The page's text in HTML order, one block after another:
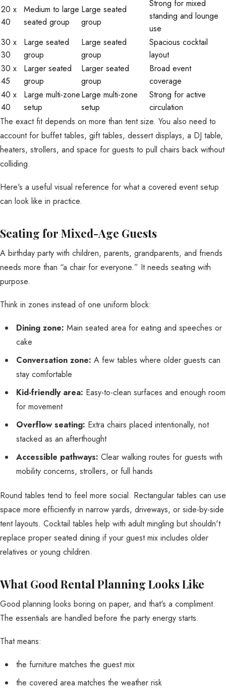
20 x
40
Medium to large
seated group
Large seated
group
Strong for mixed
standing and lounge
use
30 x
30
Large seated
group
Large seated
group
Spacious cocktail
layout
30 x
45
Larger seated
group
Larger seated
group
Broad event
coverage
40 x
40
Large multi-zone
setup
Large multi-zone
setup
Strong for active
circulation
The exact fit depends on more than tent size. You also need to
account for buffet tables, gift tables, dessert displays, a DJ table,
heaters, strollers, and space for guests to pull chairs back without
colliding.
Here's a useful visual reference for what a covered event setup
can look like in practice.
Seating for Mixed-Age Guests
A birthday party with children, parents, grandparents, and friends
needs more than “a chair for everyone.” It needs seating with
purpose.
Think in zones instead of one uniform block:
Dining zone: Main seated area for eating and speeches or
cake
Conversation zone: A few tables where older guests can
stay comfortable
Kid-friendly area: Easy-to-clean surfaces and enough room
for movement
Overflow seating: Extra chairs placed intentionally, not
stacked as an afterthought
Accessible pathways: Clear walking routes for guests with
mobility concerns, strollers, or full hands
Round tables tend to feel more social. Rectangular tables can use
space more efficiently in narrow yards, driveways, or side-by-side
tent layouts. Cocktail tables help with adult mingling but shouldn't
replace proper seated dining if your guest mix includes older
relatives or young children.
What Good Rental Planning Looks Like
Good planning looks boring on paper, and that's a compliment.
The essentials are handled before the party energy starts.
That means:
the furniture matches the guest mix
the covered area matches the weather risk